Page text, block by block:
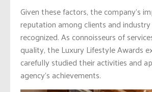
Given these factors, the company’s
reputation among clients and
recognized. As connoisseurs of
quality, the Luxury Lifestyle Awards
carefully studied their activities and
agency’s achievements.